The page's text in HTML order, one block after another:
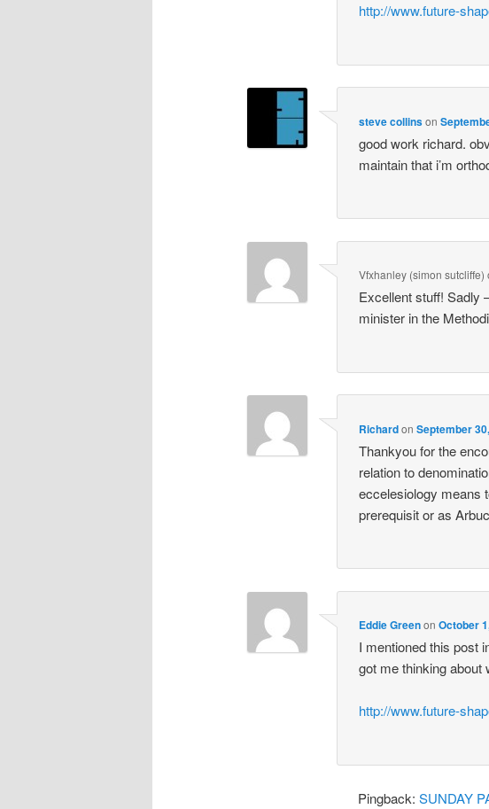
http://www.future-
steve collinson
good work richard.
maintain that i’m
Vfxhanley (simon sutcliffe)
Excellent stuff! Sadly
minister in the
RichardonSeptember
Thankyou for the
relation to
eccelesiology means
prerequisit or as
Eddie GreenonOctober
I mentioned this post
got me thinking about
http://www.future-
Pingback:SUNDAY